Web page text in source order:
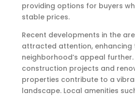
providing options for buyers
stable prices.
Recent developments in the
attracted attention, enhancing
neighborhood’s appeal further.
construction projects and
properties contribute to a
landscape. Local amenities